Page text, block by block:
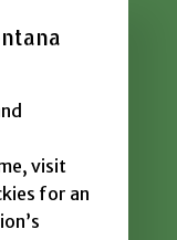
visit
for an